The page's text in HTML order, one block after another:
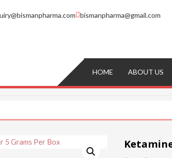
bismanpharma@gmail.com
HOME ABOUT US